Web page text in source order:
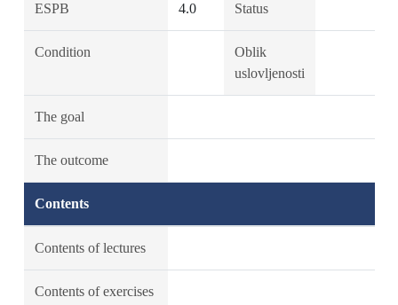
ESPB 4.0 Status
Condition
Oblik
uslovljenosti
The goal
The outcome
Contents
Contents of lectures
Contents of exercises